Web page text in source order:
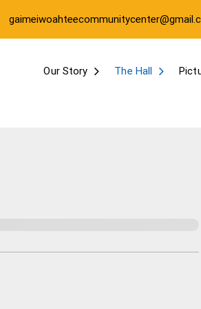
Our Story The Hall